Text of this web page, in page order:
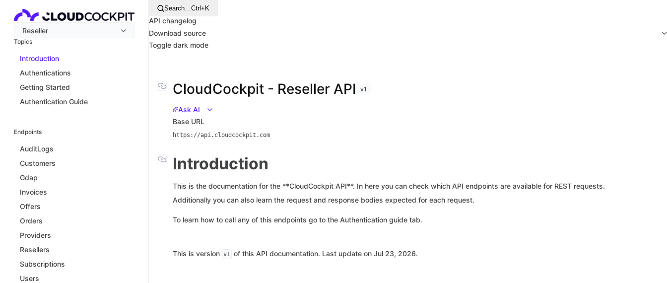
Reseller
Topics
Introduction
Authentications
Getting Started
Authentication Guide
Endpoints
AuditLogs
Customers
Gdap
Invoices
Offers
Orders
Providers
Resellers
Subscriptions
Users
Search…Ctrl+K
API changelog
Download source
Toggle dark mode
CloudCockpit - Reseller API v1
Ask AI
Base URL
https://api.cloudcockpit.com
Introduction
This is the documentation for the **CloudCockpit API**. In here you can check which API endpoints are available for REST requests.
Additionally you can also learn the request and response bodies expected for each request.
To learn how to call any of this endpoints go to the Authentication guide tab.
This is version v1 of this API documentation. Last update on Jul 23, 2026.